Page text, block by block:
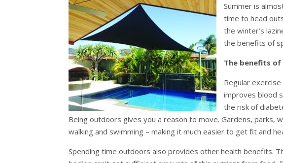
Summer is
time to head
the winter’s
the benefits of
The benefits
Regular
improves blood
the risk of
Being outdoors gives you a reason to move. Gardens, parks,
walking and swimming – making it much easier to get fit and
Spending time outdoors also provides other health benefits.